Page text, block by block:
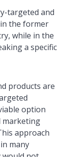
targeted and
the former
while in the
a specific
products are
option
marketing
approach
many